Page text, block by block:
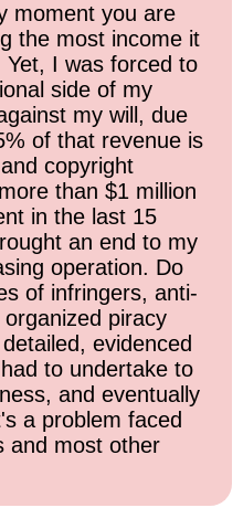
moment you are
the most income it
I was forced to
side of my
my will, due
of that revenue is
copyright
than $1 million
in the last 15
an end to my
operation. Do
of infringers, anti-
piracy
evidenced
to undertake to
and eventually
a problem faced
and most other